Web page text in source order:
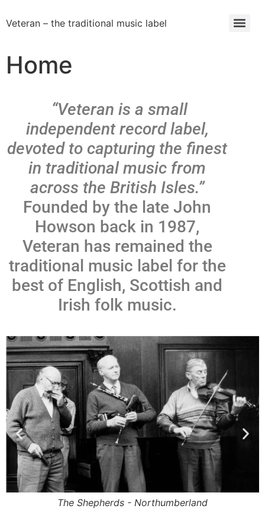
Veteran – the traditional music label
Home
“Veteran is a small
independent record label,
devoted to capturing the finest
in traditional music from
across the British Isles.”
Founded by the late John
Howson back in 1987,
Veteran has remained the
traditional music label for the
best of English, Scottish and
Irish folk music.
The Shepherds - Northumberland